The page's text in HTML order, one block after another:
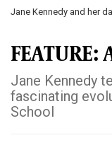
Jane Kennedy and her
FEATURE:
Jane Kennedy
fascinating
School